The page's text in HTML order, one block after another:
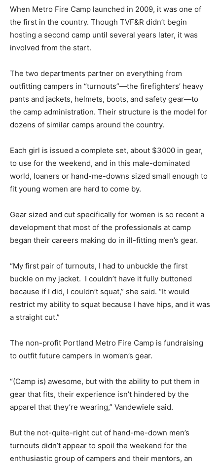
When Metro Fire Camp launched in 2009, it was one of
the first in the country. Though TVF&R didn’t begin
hosting a second camp until several years later, it was
involved from the start.
The two departments partner on everything from
outfitting campers in “turnouts”—the firefighters’ heavy
pants and jackets, helmets, boots, and safety gear—to
the camp administration. Their structure is the model for
dozens of similar camps around the country.
Each girl is issued a complete set, about $3000 in gear,
to use for the weekend, and in this male-dominated
world, loaners or hand-me-downs sized small enough to
fit young women are hard to come by.
Gear sized and cut specifically for women is so recent a
development that most of the professionals at camp
began their careers making do in ill-fitting men’s gear.
“My first pair of turnouts, I had to unbuckle the first
buckle on my jacket. I couldn’t have it fully buttoned
because if I did, I couldn’t squat,” she said. “It would
restrict my ability to squat because I have hips, and it was
a straight cut.”
The non-profit Portland Metro Fire Camp is fundraising
to outfit future campers in women’s gear.
“(Camp is) awesome, but with the ability to put them in
gear that fits, their experience isn’t hindered by the
apparel that they’re wearing,” Vandewiele said.
But the not-quite-right cut of hand-me-down men’s
turnouts didn’t appear to spoil the weekend for the
enthusiastic group of campers and their mentors, an